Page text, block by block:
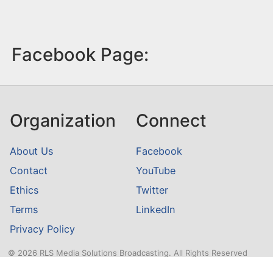
Facebook Page:
Organization
About Us
Contact
Ethics
Terms
Privacy Policy
Connect
Facebook
YouTube
Twitter
LinkedIn
© 2026 RLS Media Solutions Broadcasting. All Rights Reserved